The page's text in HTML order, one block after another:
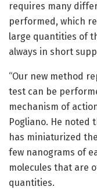
requires many
performed, which
large quantities of
always in short
“Our new method
test can be
mechanism of
Pogliano. He noted
has miniaturized
few nanograms of
molecules that are
quantities.